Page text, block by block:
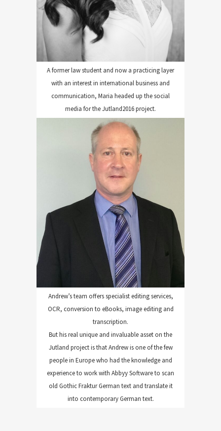
A former law student and now a practicing layer
with an interest in international business and
communication, Maria headed up the social
media for the Jutland2016 project.
GILLARD DIGITAL EDITING
Andrew’s team offers specialist editing services,
OCR, conversion to eBooks, image editing and
transcription.
But his real unique and invaluable asset on the
Jutland project is that Andrew is one of the few
people in Europe who had the knowledge and
experience to work with Abbyy Software to scan
old Gothic Fraktur German text and translate it
into contemporary German text.